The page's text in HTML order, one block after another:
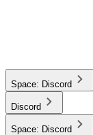
Space: Discord
Discord
Space: Discord